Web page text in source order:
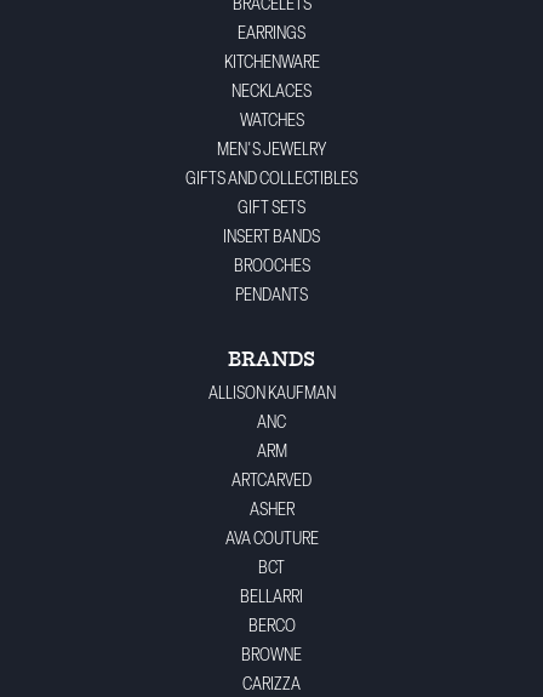
BRACELETS
EARRINGS
KITCHENWARE
NECKLACES
WATCHES
MEN'S JEWELRY
GIFTS AND COLLECTIBLES
GIFT SETS
INSERT BANDS
BROOCHES
PENDANTS
BRANDS
ALLISON KAUFMAN
ANC
ARM
ARTCARVED
ASHER
AVA COUTURE
BCT
BELLARRI
BERCO
BROWNE
CARIZZA